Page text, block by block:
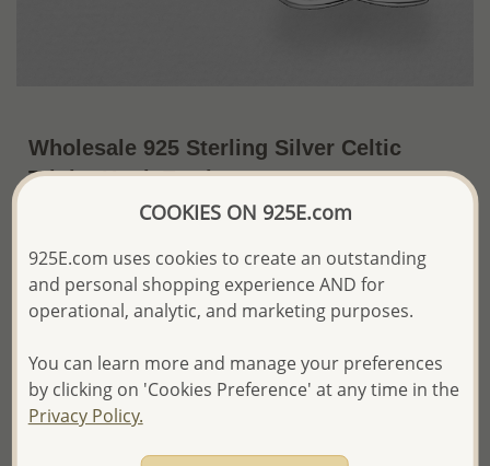
Wholesale 925 Sterling Silver Celtic
Trinity Hook Earrings
Price Information
The price shown is an
Please proceed with your order placement with
confidence:)
and Email you to approve it before invoicing and shipping
your order.
Please read how we process orders these days
COOKIES ON 925E.com
925E.com uses cookies to create an outstanding
and personal shopping experience AND for
operational, analytic, and marketing purposes.
You can learn more and manage your preferences
by clicking on 'Cookies Preference' at any time in the
Privacy Policy.